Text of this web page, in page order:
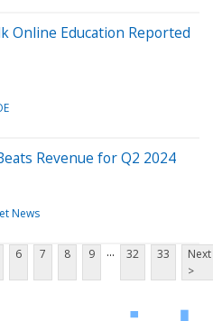
Online Education Reported
Revenue for Q2 2024
News
6 7 8 9 ... 32 33
Next
>